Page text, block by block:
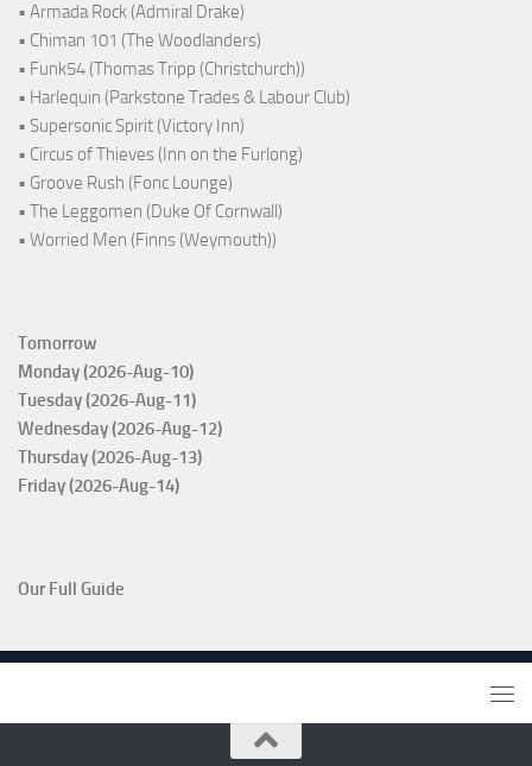
• Armada Rock (Admiral Drake)
• Chiman 101 (The Woodlanders)
• Funk54 (Thomas Tripp (Christchurch))
• Harlequin (Parkstone Trades & Labour Club)
• Supersonic Spirit (Victory Inn)
• Circus of Thieves (Inn on the Furlong)
• Groove Rush (Fonc Lounge)
• The Leggomen (Duke Of Cornwall)
• Worried Men (Finns (Weymouth))
Tomorrow
Monday (2026-Aug-10)
Tuesday (2026-Aug-11)
Wednesday (2026-Aug-12)
Thursday (2026-Aug-13)
Friday (2026-Aug-14)
Our Full Guide